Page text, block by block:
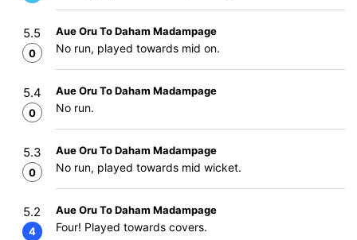
5.5
0
Aue Oru To Daham Madampage
No run, played towards mid on.
5.4
0
Aue Oru To Daham Madampage
No run.
5.3
0
Aue Oru To Daham Madampage
No run, played towards mid wicket.
5.2
4
Aue Oru To Daham Madampage
Four! Played towards covers.